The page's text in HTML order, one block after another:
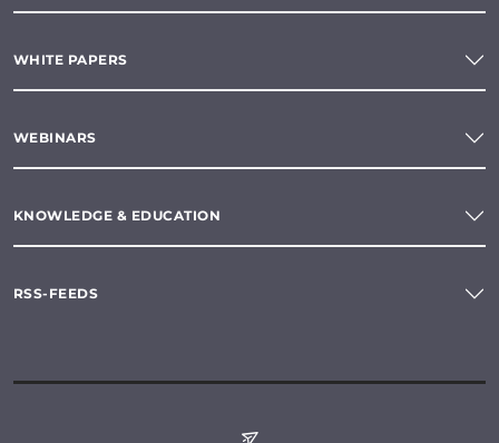
WHITE PAPERS
WEBINARS
KNOWLEDGE & EDUCATION
RSS-FEEDS